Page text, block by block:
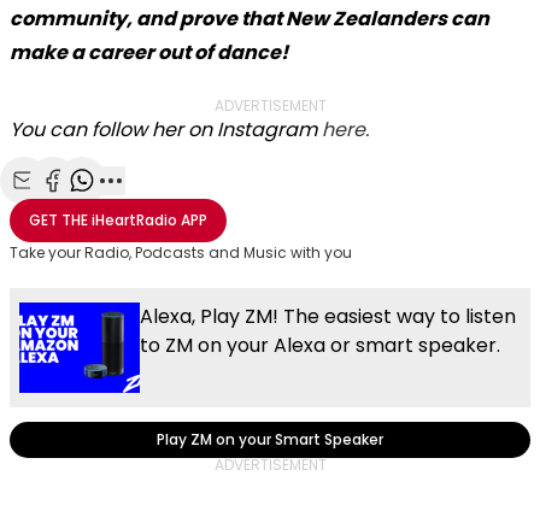
community, and prove that New Zealanders can
make a career out of dance!
ADVERTISEMENT
You can follow her on Instagramhere.
Share with Email
Share with Facebook
Share with WhatsApp
More share options
GET THEiHeartRadio APP
Take your Radio, Podcasts and Music with you
Alexa, Play ZM! The easiest way to listen
to ZM on your Alexa or smart speaker.
Play ZM on your Smart Speaker